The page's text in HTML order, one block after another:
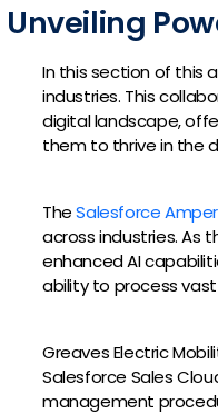
Unveiling
In this section of this
industries. This
digital landscape,
them to thrive in the
TheSalesforce
across industries. As
enhanced AI
ability to process
Greaves Electric
Salesforce Sales
management